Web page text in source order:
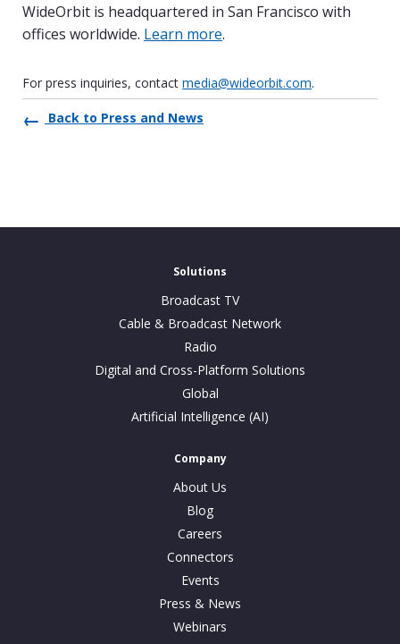
WideOrbit is headquartered in San Francisco with
offices worldwide. Learn more.
For press inquiries, contact media@wideorbit.com.
Back to Press and News
Solutions
Broadcast TV
Cable & Broadcast Network
Radio
Digital and Cross-Platform Solutions
Global
Artificial Intelligence (AI)
Company
About Us
Blog
Careers
Connectors
Events
Press & News
Webinars